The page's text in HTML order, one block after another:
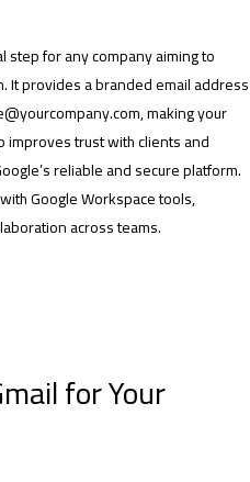
step for any company aiming to
It provides a branded email address
making your
trust with clients and
reliable and secure platform.
Google Workspace tools,
across teams.
for Your